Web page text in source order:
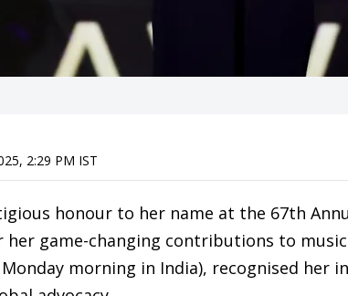
2:29 PM IST
honour to her name at the 67th
game-changing contributions to
morning in India), recognised her